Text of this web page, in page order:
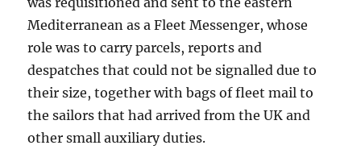
Mediterranean as a Fleet Messenger, whose
role was to carry parcels, reports and
despatches that could not be signalled due to
their size, together with bags of fleet mail to
the sailors that had arrived from the UK and
other small auxiliary duties.